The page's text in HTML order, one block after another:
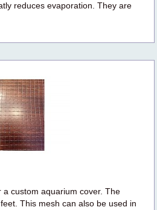
reduces evaporation. They are
custom aquarium cover. The
This mesh can also be used in